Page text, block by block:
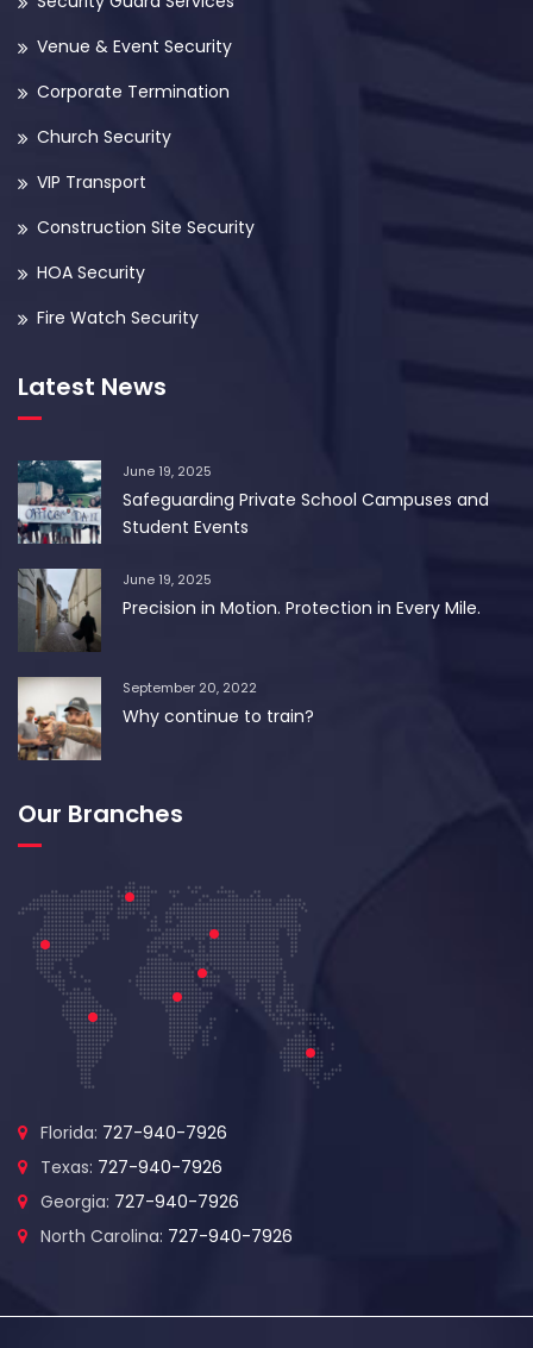
Venue & Event Security
Corporate Termination
Church Security
VIP Transport
Construction Site Security
HOA Security
Fire Watch Security
Latest News
June 19, 2025
Safeguarding Private School Campuses and
Student Events
June 19, 2025
Precision in Motion. Protection in Every Mile.
September 20, 2022
Why continue to train?
Our Branches
Florida: 727-940-7926
Texas: 727-940-7926
Georgia: 727-940-7926
North Carolina: 727-940-7926